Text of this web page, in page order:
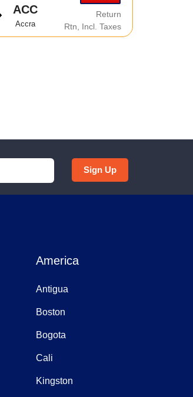
ACC
Accra
Return
Rtn, Incl. Taxes
Sign Up
America
Antigua
Boston
Bogota
Cali
Kingston